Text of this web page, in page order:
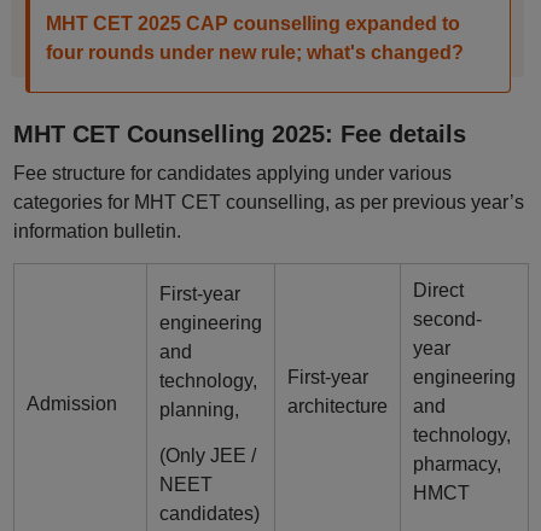
MHT CET 2025 CAP counselling expanded to
four rounds under new rule; what's changed?
MHT CET Counselling 2025: Fee details
Fee structure for candidates applying under various
categories for MHT CET counselling, as per previous year’s
information bulletin.
Admission
First-year
engineering
and
technology,
planning,
(Only JEE /
NEET
candidates)
First-year
architecture
Direct
second-
year
engineering
and
technology,
pharmacy,
HMCT